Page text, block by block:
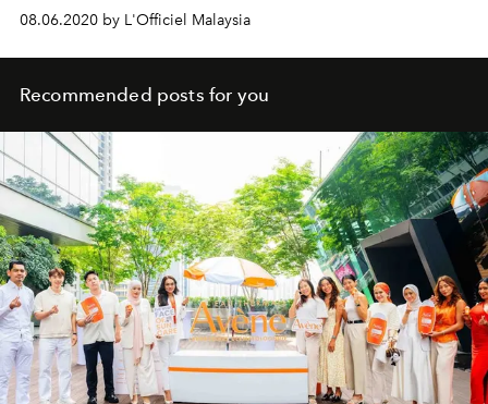
08.06.2020 by L'Officiel Malaysia
Recommended posts for you